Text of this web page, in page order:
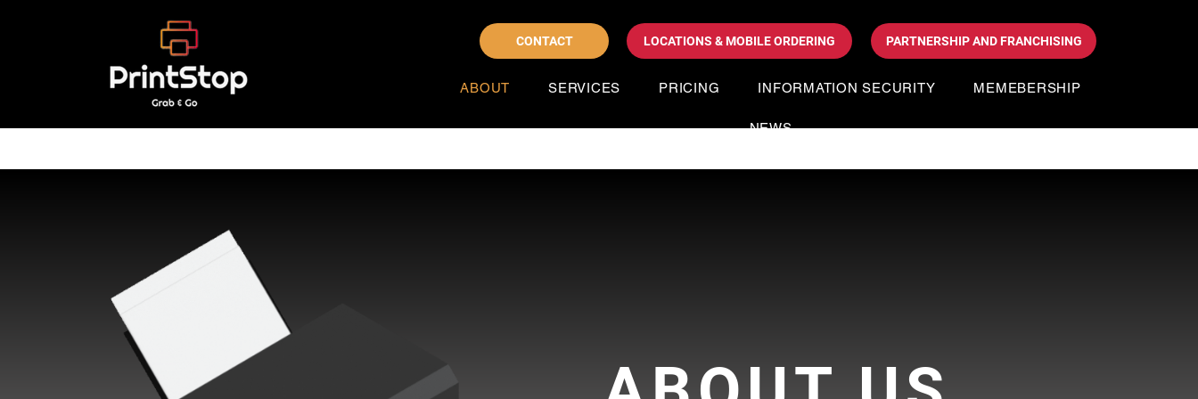
CONTACT LOCATIONS & MOBILE ORDERING PARTNERSHIP AND FRANCHISING
ABOUT SERVICES PRICING INFORMATION SECURITY MEMEBERSHIP
NEWS